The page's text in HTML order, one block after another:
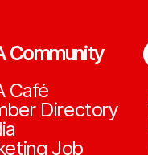
Community
Café
Directory
Job